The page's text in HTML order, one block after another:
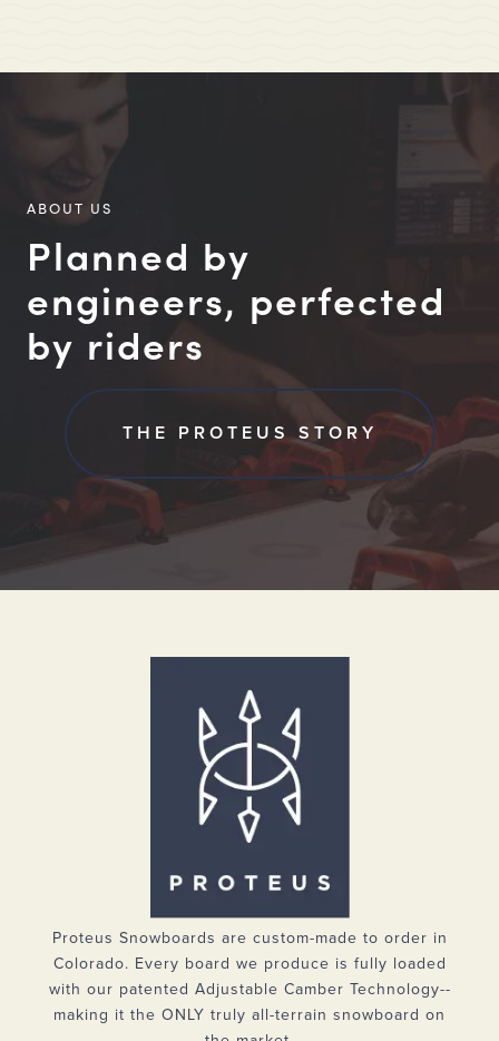
ABOUT US
Planned by
engineers, perfected
by riders
THE PROTEUS STORY
Proteus Snowboards are custom-made to order in
Colorado. Every board we produce is fully loaded
with our patented Adjustable Camber Technology--
making it the ONLY truly all-terrain snowboard on